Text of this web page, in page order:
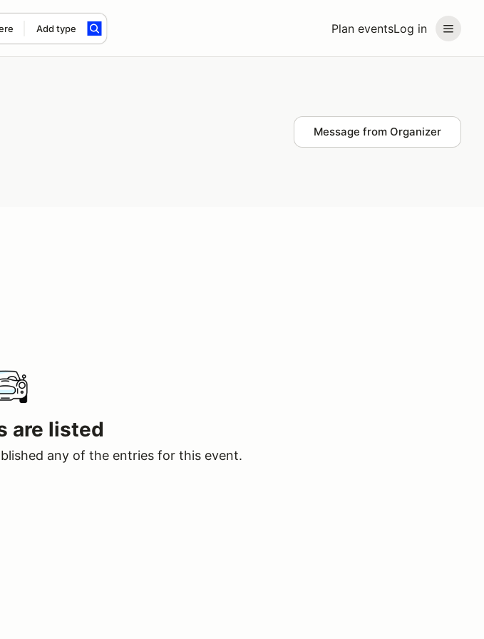
Plan eventsLog in
Add type
Message from Organizer
are listed
any of the entries for this event.